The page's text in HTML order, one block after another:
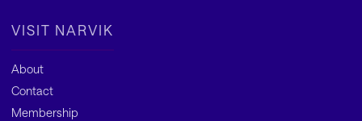
VISIT NARVIK
About
Contact
Membership